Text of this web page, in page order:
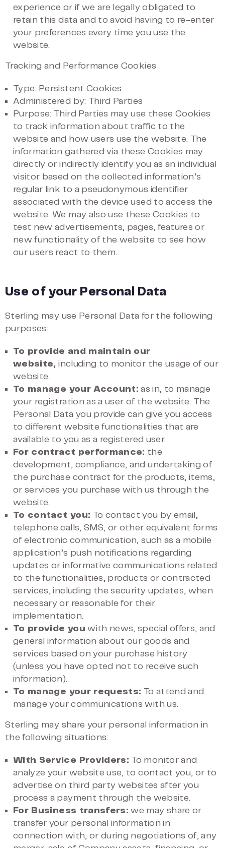
experience or if we are legally obligated to
retain this data and to avoid having to re-enter
your preferences every time you use the
website.
Tracking and Performance Cookies
Type: Persistent Cookies
Administered by: Third Parties
Purpose: Third Parties may use these Cookies
to track information about traffic to the
website and how users use the website. The
information gathered via these Cookies may
directly or indirectly identify you as an individual
visitor based on the collected information’s
regular link to a pseudonymous identifier
associated with the device used to access the
website. We may also use these Cookies to
test new advertisements, pages, features or
new functionality of the website to see how
our users react to them.
Use of your Personal Data
Sterling may use Personal Data for the following
purposes:
To provide and maintain our
website, including to monitor the usage of our
website.
To manage your Account: as in, to manage
your registration as a user of the website. The
Personal Data you provide can give you access
to different website functionalities that are
available to you as a registered user.
For contract performance: the
development, compliance, and undertaking of
the purchase contract for the products, items,
or services you purchase with us through the
website.
To contact you: To contact you by email,
telephone calls, SMS, or other equivalent forms
of electronic communication, such as a mobile
application’s push notifications regarding
updates or informative communications related
to the functionalities, products or contracted
services, including the security updates, when
necessary or reasonable for their
implementation.
To provide you with news, special offers, and
general information about our goods and
services based on your purchase history
(unless you have opted not to receive such
information).
To manage your requests: To attend and
manage your communications with us.
Sterling may share your personal information in
the following situations:
With Service Providers: To monitor and
analyze your website use, to contact you, or to
advertise on third party websites after you
process a payment through the website.
For Business transfers: we may share or
transfer your personal information in
connection with, or during negotiations of, any